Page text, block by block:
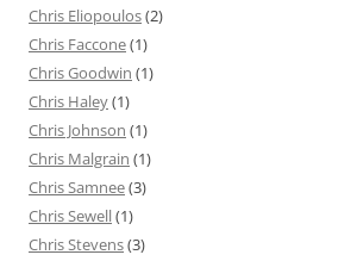
Chris Eliopoulos(2)
Chris Faccone(1)
Chris Goodwin (1)
Chris Haley(1)
Chris Johnson (1)
Chris Malgrain (1)
Chris Samnee(3)
Chris Sewell(1)
Chris Stevens(3)